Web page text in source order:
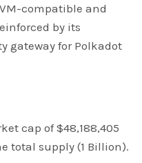
compatible and
by its
gateway for Polkadot
cap of $48,188,405
total supply (1 Billion).